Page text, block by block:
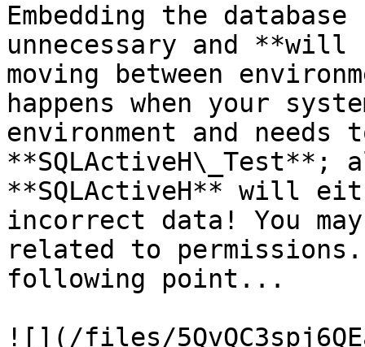
Embedding the
unnecessary and **will
moving between
happens when your
environment and needs
**SQLActiveH** will
incorrect data! You
related to
following point...
![](/files/